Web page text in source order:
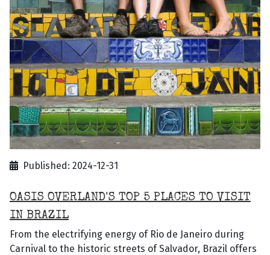
Published: 2024-12-31
OASIS OVERLAND'S TOP 5 PLACES TO VISIT
IN BRAZIL
From the electrifying energy of Rio de Janeiro during
Carnival to the historic streets of Salvador, Brazil offers